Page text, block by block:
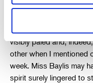
Company, what I had
much my current
already decided that I
visibly paled and,
other when I mentioned
week. Miss Baylis may
spirit surely lingered to